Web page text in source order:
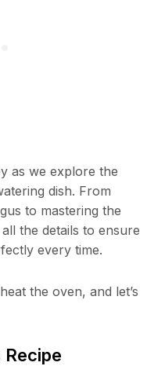
as we explore the
dish. From
to mastering the
the details to ensure
every time.
the oven, and let’s
Recipe